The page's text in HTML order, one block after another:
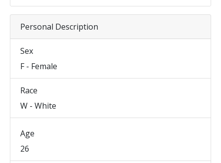
Personal Description
Sex
F - Female
Race
W - White
Age
26